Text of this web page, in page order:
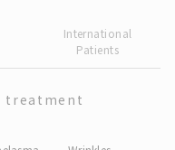
International
Patients
treatment